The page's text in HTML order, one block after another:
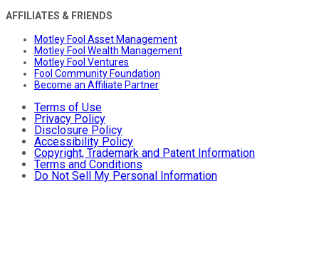
AFFILIATES & FRIENDS
Motley Fool Asset Management
Motley Fool Wealth Management
Motley Fool Ventures
Fool Community Foundation
Become an Affiliate Partner
Terms of Use
Privacy Policy
Disclosure Policy
Accessibility Policy
Copyright, Trademark and Patent Information
Terms and Conditions
Do Not Sell My Personal Information